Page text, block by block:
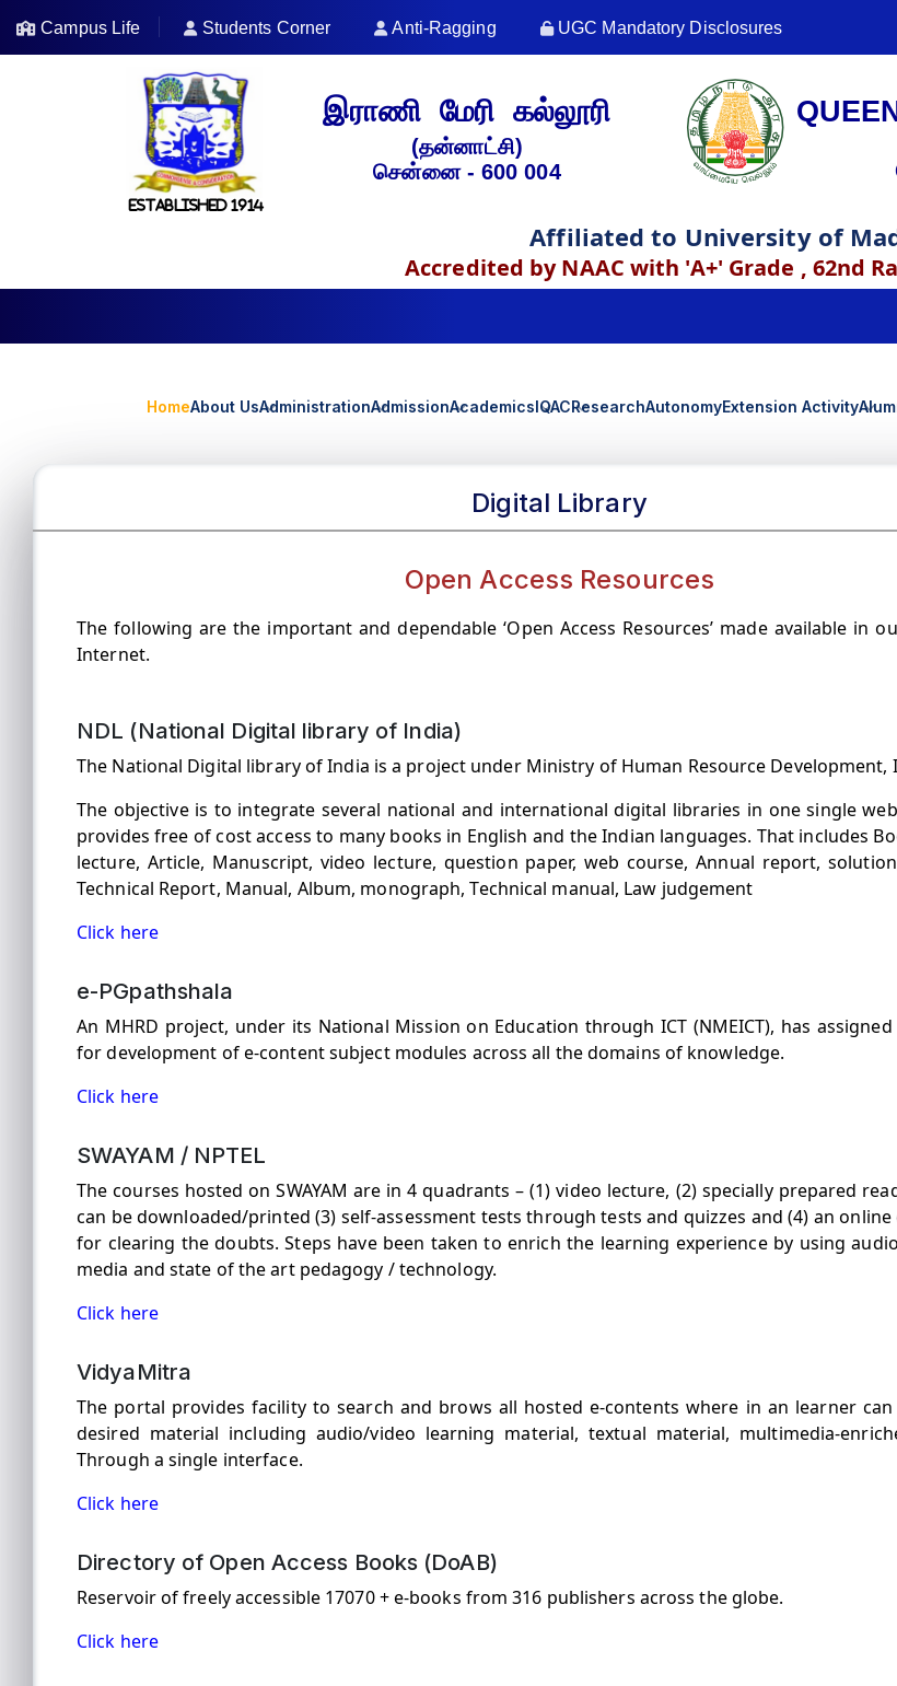
Campus Life Students Corner Anti-Ragging UGC Mandatory Disclosures
ESTABLISHED 1914
இராணி மேரி கல்லூரி
(தன்னாட்சி)
சென்னை - 600 004
Affiliated to University of
Accredited by NAAC with 'A+' Grade , 62nd
HomeAbout UsAdministrationAdmissionAcademicsIQACResearchAutonomyExtension Activity
Digital Library
Open Access Resources
The following are the important and dependable ‘Open Access Resources’ made available in
Internet.
NDL (National Digital library of India)
The National Digital library of India is a project under Ministry of Human Resource Development,
The objective is to integrate several national and international digital libraries in one single
provides free of cost access to many books in English and the Indian languages. That includes
lecture, Article, Manuscript, video lecture, question paper, web course, Annual report,
Technical Report, Manual, Album, monograph, Technical manual, Law judgement
Click here
e-PGpathshala
An MHRD project, under its National Mission on Education through ICT (NMEICT), has
for development of e-content subject modules across all the domains of knowledge.
Click here
SWAYAM / NPTEL
The courses hosted on SWAYAM are in 4 quadrants – (1) video lecture, (2) specially prepared
can be downloaded/printed (3) self-assessment tests through tests and quizzes and (4) an
for clearing the doubts. Steps have been taken to enrich the learning experience by using
media and state of the art pedagogy / technology.
Click here
VidyaMitra
The portal provides facility to search and brows all hosted e-contents where in an learner can
desired material including audio/video learning material, textual material, multimedia-
Through a single interface.
Click here
Directory of Open Access Books (DoAB)
Reservoir of freely accessible 17070 + e-books from 316 publishers across the globe.
Click here